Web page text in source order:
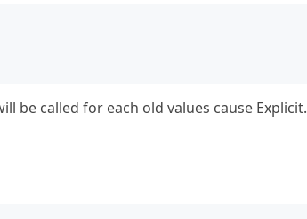
be called for each old values cause Explicit.